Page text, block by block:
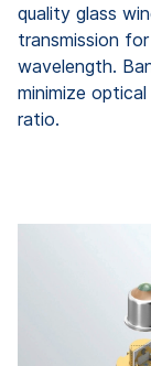
quality glass
transmission
wavelength.
minimize
ratio.